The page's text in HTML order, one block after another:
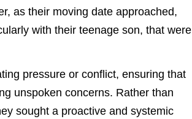
as their moving date approached,
with their teenage son, that were
pressure or conflict, ensuring that
unspoken concerns. Rather than
sought a proactive and systemic